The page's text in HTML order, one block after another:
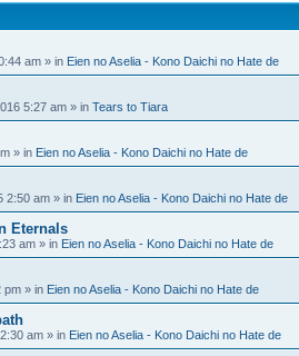
am » in Eien no Aselia - Kono Daichi no Hate de
5:27 am » in Tears to Tiara
» in Eien no Aselia - Kono Daichi no Hate de
2:50 am » in Eien no Aselia - Kono Daichi no Hate de
Eternals
am » in Eien no Aselia - Kono Daichi no Hate de
pm » in Eien no Aselia - Kono Daichi no Hate de
am » in Eien no Aselia - Kono Daichi no Hate de